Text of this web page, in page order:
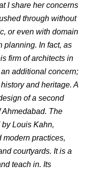
I share her concerns
through without
or even with domain
planning. In fact, as
firm of architects in
additional concern;
and heritage. A
of a second
Ahmedabad. The
Louis Kahn,
practices,
courtyards. It is a
teach in. Its